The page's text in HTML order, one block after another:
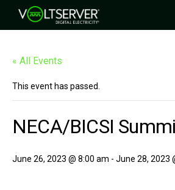
« All Events
This event has passed.
NECA/BICSI
June 26, 2023 @ 8:00 am - June 28, 2023